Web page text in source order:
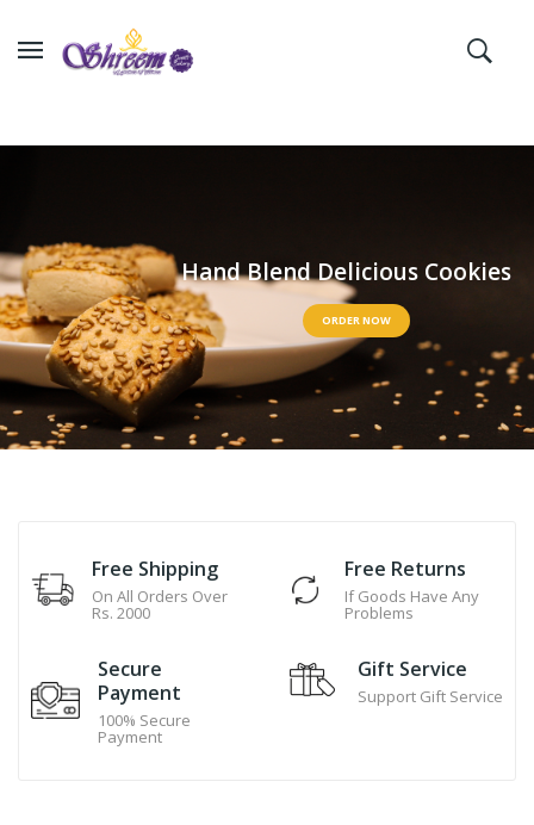
HandBlendDelicious Cookies
ORDER NOW
Free Shipping
On All Orders Over
Rs. 2000
Free Returns
If Goods Have Any
Problems
Secure
Payment
100% Secure
Payment
Gift Service
Support Gift Service